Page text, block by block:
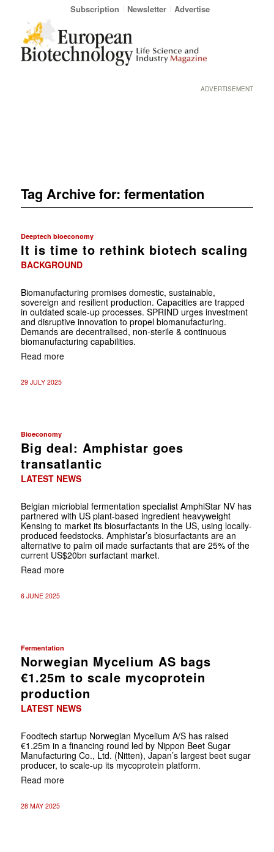
Subscription Newsletter Advertise
ADVERTISEMENT
Tag Archive for: fermentation
Deeptech bioeconomy
It is time to rethink biotech scaling
BACKGROUND
Biomanufacturing promises domestic, sustainable,
sovereign and resilient production. Capacities are trapped
in outdated scale-up processes. SPRIND urges investment
and disruptive innovation to propel biomanufacturing.
Demands are decentralised, non-sterile & continuous
biomanufacturing capabilities.
Read more
29 JULY 2025
Bioeconomy
Big deal: Amphistar goes
transatlantic
LATEST NEWS
Belgian micriobial fermentation specialist AmphiStar NV has
partnered with US plant-based ingredient heavyweight
Kensing to market its biosurfactants in the US, using locally-
produced feedstocks. Amphistar’s biosurfactants are an
alternative to palm oil made surfactants that are 25% of the
current US$20bn surfactant market.
Read more
6 JUNE 2025
Fermentation
Norwegian Mycelium AS bags
€1.25m to scale mycoprotein
production
LATEST NEWS
Foodtech startup Norwegian Mycelium A/S has raised
€1.25m in a financing round led by Nippon Beet Sugar
Manufacturing Co., Ltd. (Nitten), Japan’s largest beet sugar
producer, to scale-up its mycoprotein platform.
Read more
28 MAY 2025